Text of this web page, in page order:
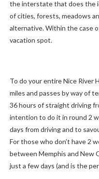
the interstate that does the
of cities, forests, meadows
alternative. Within the case
vacation spot.
To do your entire Nice River
miles and passes by way of
36 hours of straight driving
intention to do it in round 2
days from driving and to
For those who don’t have 2
between Memphis and New
just a few days (and is the